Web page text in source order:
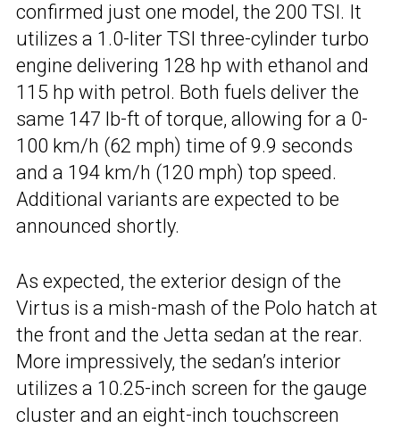
confirmed just one model, the 200 TSI. It
utilizes a 1.0-liter TSI three-cylinder turbo
engine delivering 128 hp with ethanol and
115 hp with petrol. Both fuels deliver the
same 147 lb-ft of torque, allowing for a 0-
100 km/h (62 mph) time of 9.9 seconds
and a 194 km/h (120 mph) top speed.
Additional variants are expected to be
announced shortly.
As expected, the exterior design of the
Virtus is a mish-mash of the Polo hatch at
the front and the Jetta sedan at the rear.
More impressively, the sedan’s interior
utilizes a 10.25-inch screen for the gauge
cluster and an eight-inch touchscreen